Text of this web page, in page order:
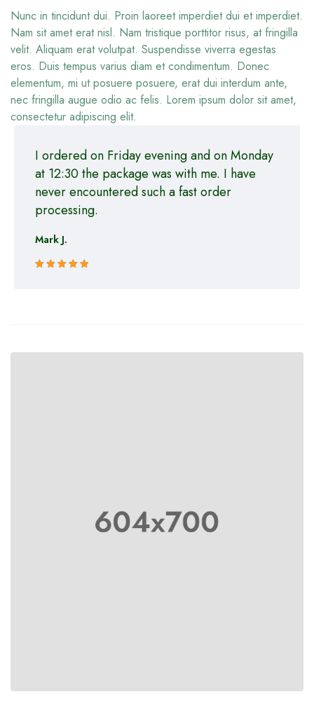
Nunc in tincidunt dui. Proin laoreet imperdiet dui et imperdiet.
Nam sit amet erat nisl. Nam tristique porttitor risus, at fringilla
velit. Aliquam erat volutpat. Suspendisse viverra egestas
eros. Duis tempus varius diam et condimentum. Donec
elementum, mi ut posuere posuere, erat dui interdum ante,
nec fringilla augue odio ac felis. Lorem ipsum dolor sit amet,
consectetur adipiscing elit.
I ordered on Friday evening and on Monday
at 12:30 the package was with me. I have
never encountered such a fast order
processing.
Mark J.